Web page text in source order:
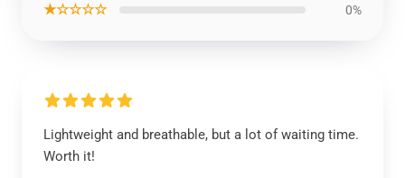
★☆☆☆☆ 0%
Lightweight and breathable, but a lot of waiting time.
Worth it!